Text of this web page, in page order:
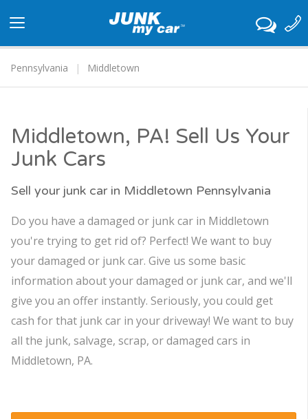
navigation
Pennsylvania
Middletown
Middletown, PA! Sell Us Your
Junk Cars
Sell your junk car in Middletown Pennsylvania
Do you have a damaged or junk car in Middletown
you're trying to get rid of? Perfect! We want to buy
your damaged or junk car. Give us some basic
information about your damaged or junk car, and we'll
give you an offer instantly. Seriously, you could get
cash for that junk car in your driveway! We want to buy
all the junk, salvage, scrap, or damaged cars in
Middletown, PA.